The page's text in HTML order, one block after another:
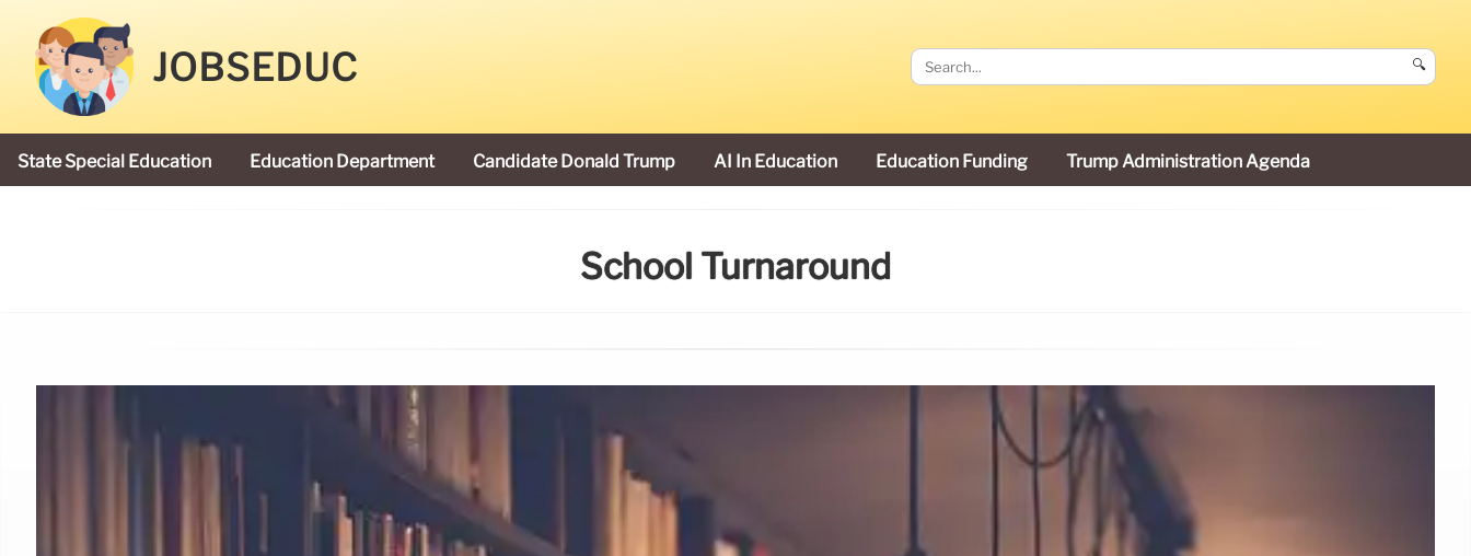
JOBSEDUC 🔍
State Special Education Education Department Candidate Donald Trump AI In Education Education Funding Trump Administration Agenda
School Turnaround